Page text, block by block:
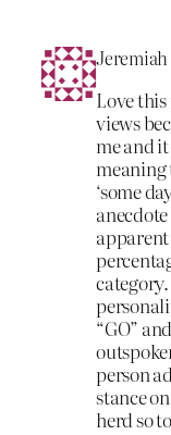
Jeremiah
Love
views
me and
‘some
“GO”
person
stance
herd so